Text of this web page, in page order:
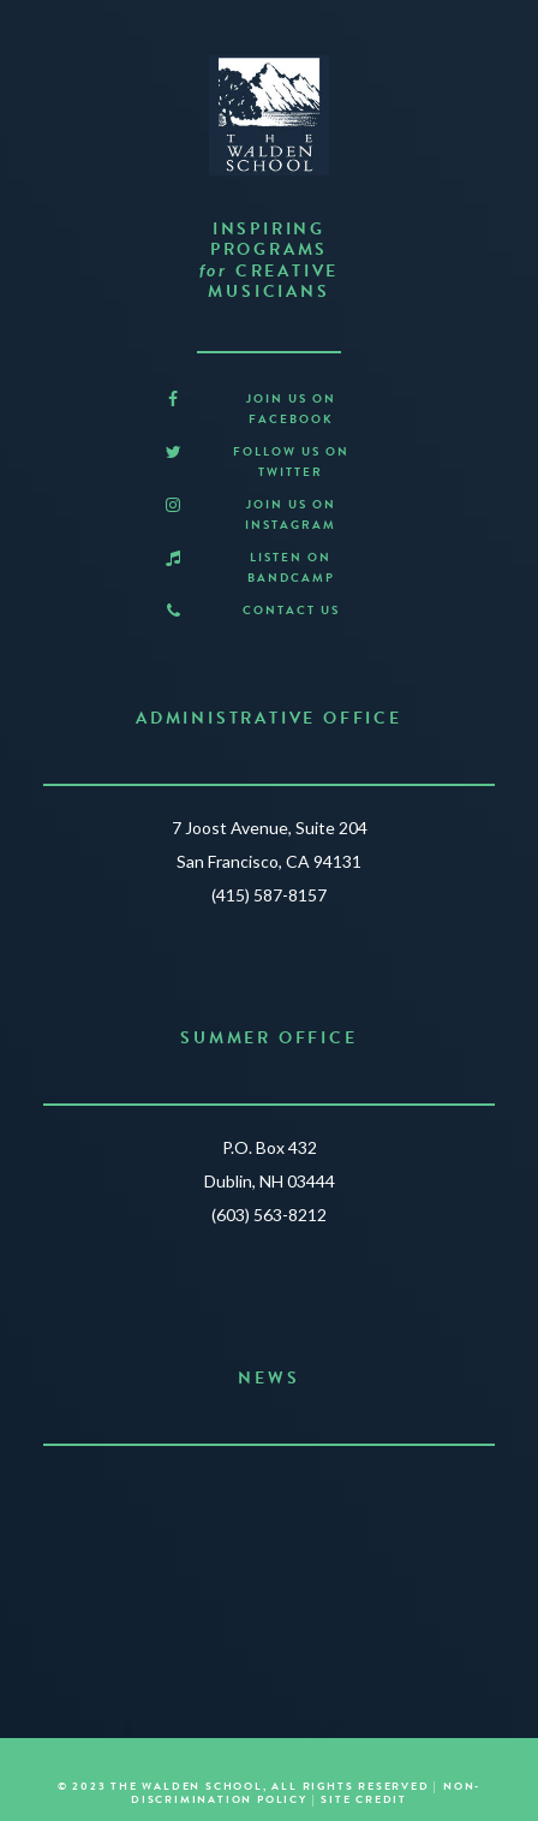
INSPIRING
PROGRAMS
for CREATIVE
MUSICIANS
JOIN US ON
FACEBOOK
FOLLOW US ON
TWITTER
JOIN US ON
INSTAGRAM
LISTEN ON
BANDCAMP
CONTACT US
ADMINISTRATIVE OFFICE
7 Joost Avenue, Suite 204
San Francisco, CA 94131
(415) 587-8157
SUMMER OFFICE
P.O. Box 432
Dublin, NH 03444
(603) 563-8212
NEWS
© 2023 THE WALDEN SCHOOL, ALL RIGHTS RESERVED |NON-
DISCRIMINATION POLICY |SITE CREDIT